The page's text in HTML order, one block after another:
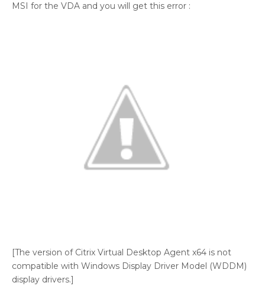
MSI for the VDA and you will get this error :
[The version of Citrix Virtual Desktop Agent x64 is not
compatible with Windows Display Driver Model (WDDM)
display drivers.]